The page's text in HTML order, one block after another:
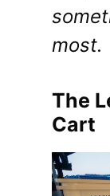
most.
The
Cart